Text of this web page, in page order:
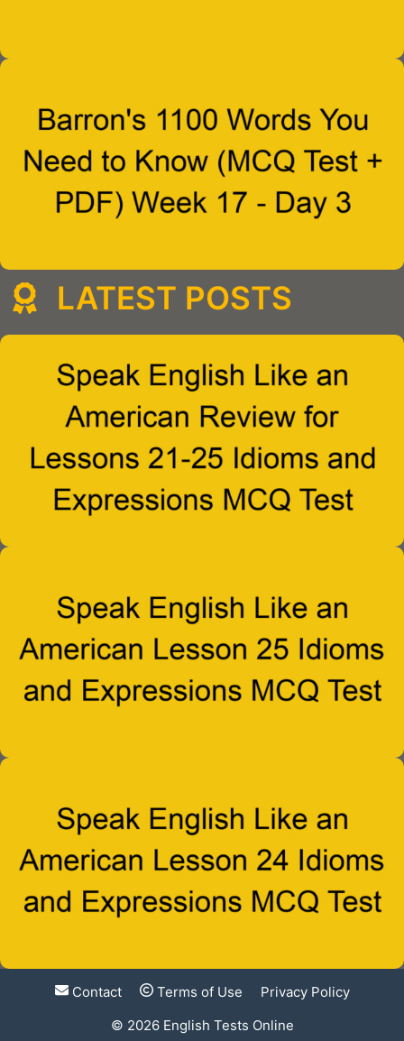
LATEST POSTS
Contact Terms of Use
Privacy Policy
© 2026 English Tests Online